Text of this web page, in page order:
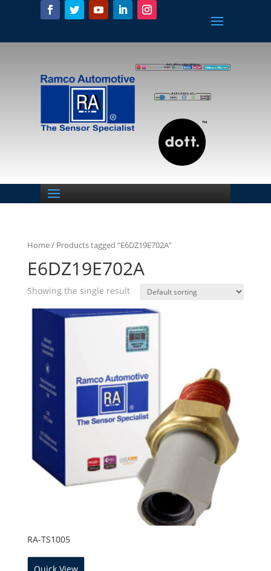
Home/ Products tagged “E6DZ19E702A”
E6DZ19E702A
Showing the single result
RA-TS1005